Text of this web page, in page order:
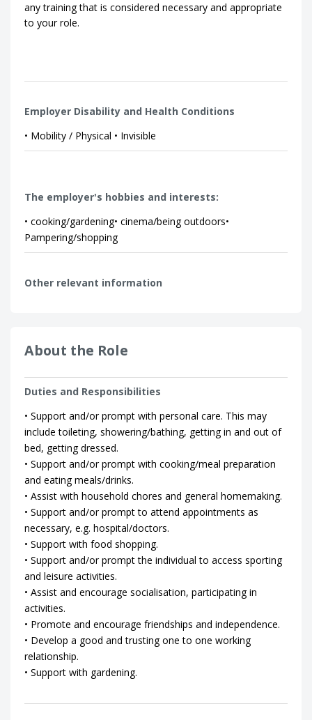
any training that is considered necessary and appropriate
to your role.
Employer Disability and Health Conditions
• Mobility / Physical • Invisible
The employer's hobbies and interests:
• cooking/gardening• cinema/being outdoors•
Pampering/shopping
Other relevant information
About the Role
Duties and Responsibilities
• Support and/or prompt with personal care. This may
include toileting, showering/bathing, getting in and out of
bed, getting dressed.
• Support and/or prompt with cooking/meal preparation
and eating meals/drinks.
• Assist with household chores and general homemaking.
• Support and/or prompt to attend appointments as
necessary, e.g. hospital/doctors.
• Support with food shopping.
• Support and/or prompt the individual to access sporting
and leisure activities.
• Assist and encourage socialisation, participating in
activities.
• Promote and encourage friendships and independence.
• Develop a good and trusting one to one working
relationship.
• Support with gardening.